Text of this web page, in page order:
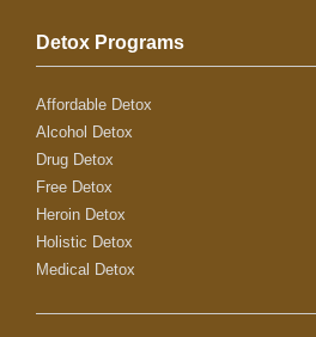
Detox Programs
Affordable Detox
Alcohol Detox
Drug Detox
Free Detox
Heroin Detox
Holistic Detox
Medical Detox